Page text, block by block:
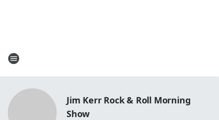
Jim Kerr Rock & Roll Morning
Show